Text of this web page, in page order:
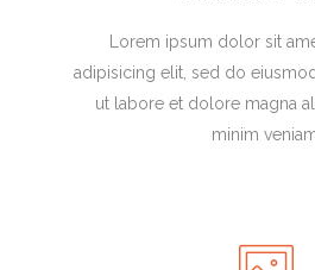
Lorem ipsum dolor sit
adipisicing elit, sed do
ut labore et dolore magna
minim